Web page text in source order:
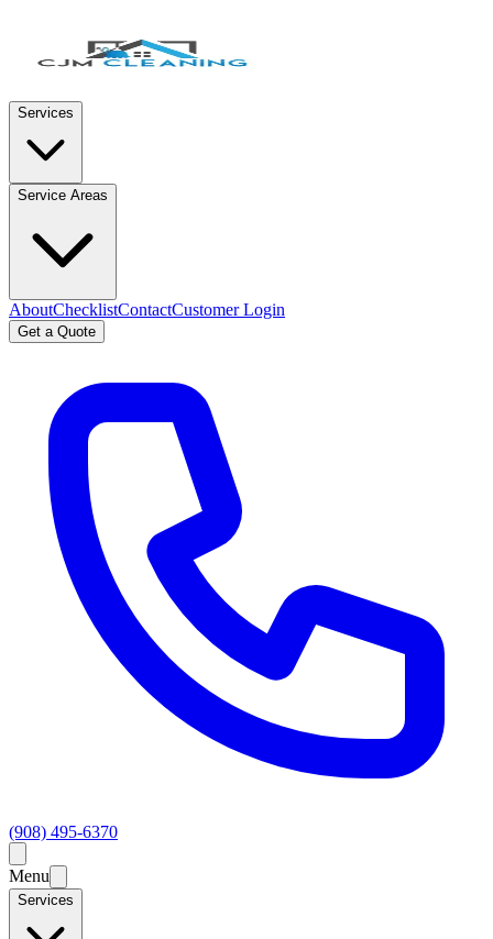
Services
Service Areas
AboutChecklistContactCustomer Login
Get a Quote
(908) 495-6370
Menu
Services